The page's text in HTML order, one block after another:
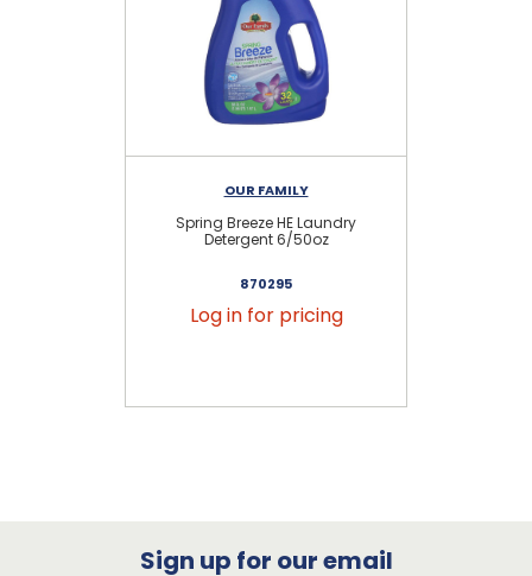
OUR FAMILY
Spring Breeze HE Laundry
Detergent 6/50oz
870295
Log in for pricing
Sign up for our email